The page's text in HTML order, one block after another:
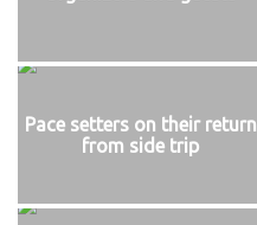
Pace setters on their return
from side trip